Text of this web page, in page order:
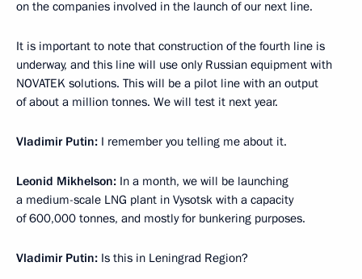
on the companies involved in the launch of our next line.
It is important to note that construction of the fourth line is
underway, and this line will use only Russian equipment with
NOVATEK solutions. This will be a pilot line with an output
of about a million tonnes. We will test it next year.
Vladimir Putin: I remember you telling me about it.
Leonid Mikhelson: In a month, we will be launching
a medium-scale LNG plant in Vysotsk with a capacity
of 600,000 tonnes, and mostly for bunkering purposes.
Vladimir Putin: Is this in Leningrad Region?